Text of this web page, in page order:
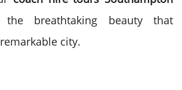
the breathtaking beauty that
city.